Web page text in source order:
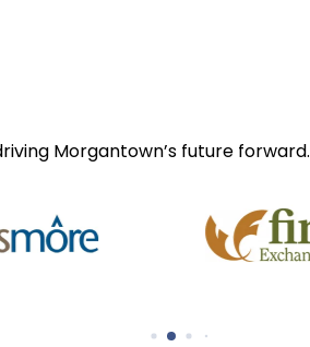
Morgantown’s future forward.